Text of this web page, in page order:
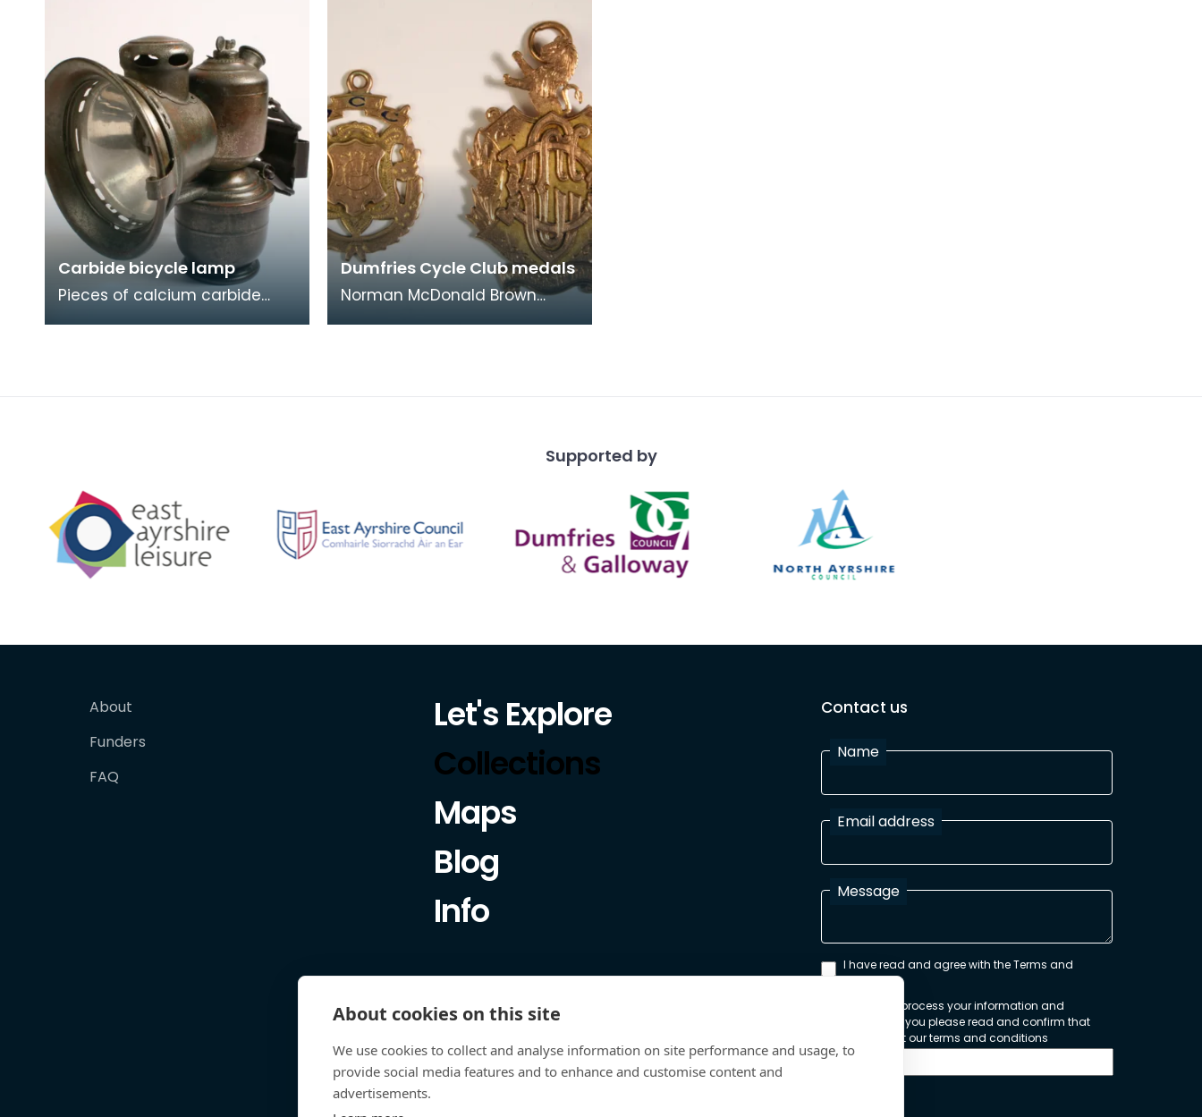
Carbide bicycle lamp
Pieces of calcium carbide
Dumfries Cycle Club medals
Norman McDonald Brown
Supported by
About
Funders
FAQ
Let's Explore
Collections
Maps
Blog
Info
Contact us
Name
Email address
Message
I have read and agree with the Terms and
Conditions
In order to process your information and
respond to you please read and confirm that
you accept our terms and conditions
About cookies on this site
We use cookies to collect and analyse information on site performance and usage, to
provide social media features and to enhance and customise content and
advertisements.